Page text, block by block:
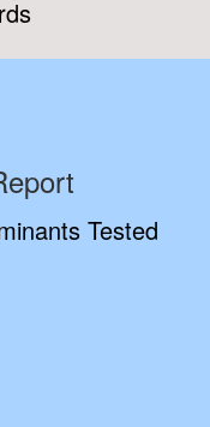
Tested